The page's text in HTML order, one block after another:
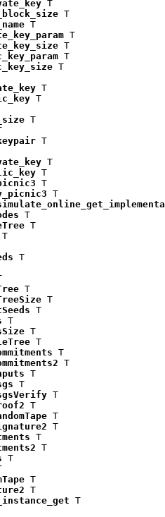
T
T
T
T
T
T
T
T
T
T
T
T
T
T
T
T
T
T
T
T
T
T
T
T
T
T
T
T
T
T
T
T
T
T
T
T
T
T
T